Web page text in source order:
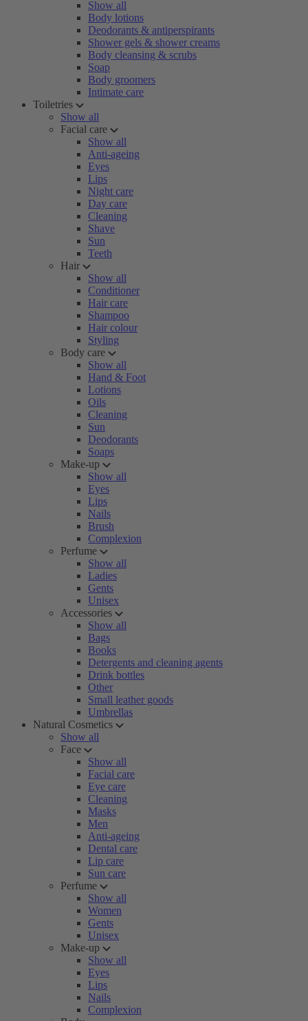
Show all
Body lotions
Deodorants & antiperspirants
Shower gels & shower creams
Body cleansing & scrubs
Soap
Body groomers
Intimate care
Toiletries
Show all
Facial care
Show all
Anti-ageing
Eyes
Lips
Night care
Day care
Cleaning
Shave
Sun
Teeth
Hair
Show all
Conditioner
Hair care
Shampoo
Hair colour
Styling
Body care
Show all
Hand & Foot
Lotions
Oils
Cleaning
Sun
Deodorants
Soaps
Make-up
Show all
Eyes
Lips
Nails
Brush
Complexion
Perfume
Show all
Ladies
Gents
Unisex
Accessories
Show all
Bags
Books
Detergents and cleaning agents
Drink bottles
Other
Small leather goods
Umbrellas
Natural Cosmetics
Show all
Face
Show all
Facial care
Eye care
Cleaning
Masks
Men
Anti-ageing
Dental care
Lip care
Sun care
Perfume
Show all
Women
Gents
Unisex
Make-up
Show all
Eyes
Lips
Nails
Complexion